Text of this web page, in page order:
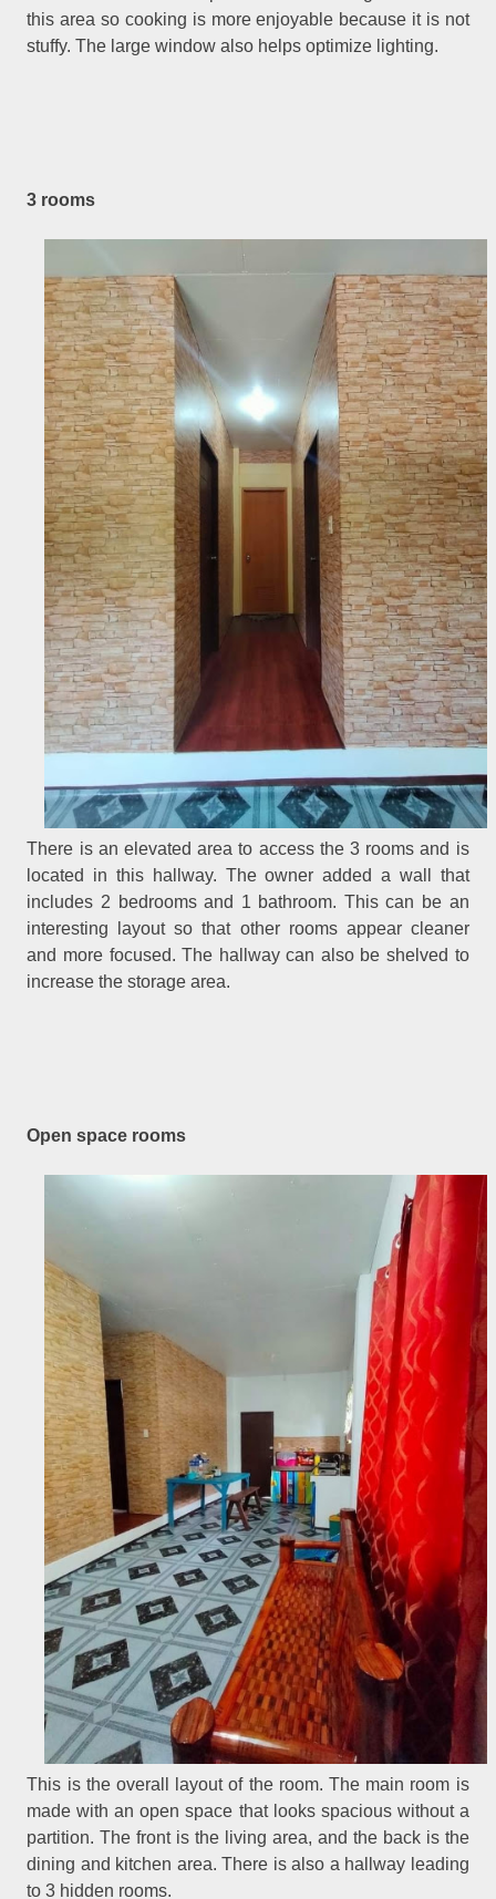
this area so cooking is more enjoyable because it is not
stuffy. The large window also helps optimize lighting.
3 rooms
There is an elevated area to access the 3 rooms and is
located in this hallway. The owner added a wall that
includes 2 bedrooms and 1 bathroom. This can be an
interesting layout so that other rooms appear cleaner
and more focused. The hallway can also be shelved to
increase the storage area.
Open space rooms
This is the overall layout of the room. The main room is
made with an open space that looks spacious without a
partition. The front is the living area, and the back is the
dining and kitchen area. There is also a hallway leading
to 3 hidden rooms.